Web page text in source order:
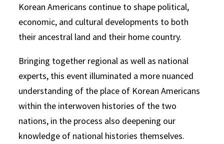
Korean Americans continue to shape political,
economic, and cultural developments to both
their ancestral land and their home country.
Bringing together regional as well as national
experts, this event illuminated a more nuanced
understanding of the place of Korean Americans
within the interwoven histories of the two
nations, in the process also deepening our
knowledge of national histories themselves.